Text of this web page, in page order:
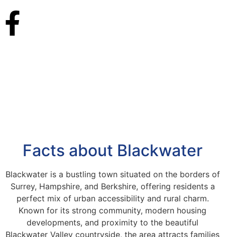
Facts about Blackwater
Blackwater is a bustling town situated on the borders of
Surrey, Hampshire, and Berkshire, offering residents a
perfect mix of urban accessibility and rural charm.
Known for its strong community, modern housing
developments, and proximity to the beautiful
Blackwater Valley countryside, the area attracts families